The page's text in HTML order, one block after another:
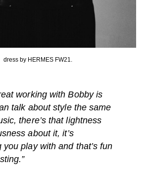
dress by HERMES FW21.
working with Bobby is
talk about style the same
there’s that lightness
about it, it’s
you play with and that’s fun